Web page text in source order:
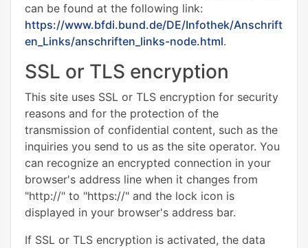
can be found at the following link:
https://www.bfdi.bund.de/DE/Infothek/Anschrift
en_Links/anschriften_links-node.html.
SSL or TLS encryption
This site uses SSL or TLS encryption for security
reasons and for the protection of the
transmission of confidential content, such as the
inquiries you send to us as the site operator. You
can recognize an encrypted connection in your
browser's address line when it changes from
"http://" to "https://" and the lock icon is
displayed in your browser's address bar.
If SSL or TLS encryption is activated, the data